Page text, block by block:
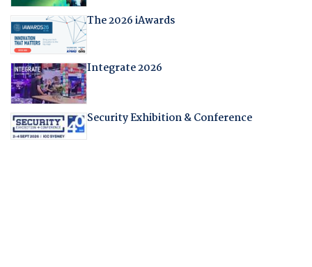
The 2026 iAwards
Integrate 2026
Security Exhibition & Conference